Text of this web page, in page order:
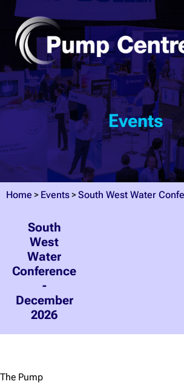
Events
Home Events South West Water
South
West
Water
Conference
-
December
2026
The Pump